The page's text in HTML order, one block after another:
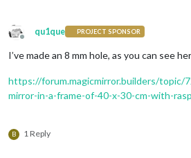
Offline
qu1que PROJECT SPONSOR
I’ve made an 8 mm hole, as you can see
https://forum.magicmirror.builders/topic/
mirror-in-a-frame-of-40-x-30-cm-with-
B 1 Reply